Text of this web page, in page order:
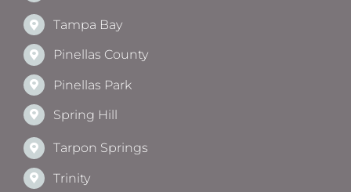
Tampa Bay
Pinellas County
Pinellas Park
Spring Hill
Tarpon Springs
Trinity